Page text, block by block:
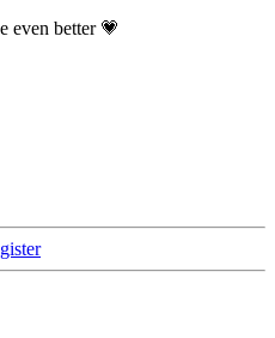
even better 💗